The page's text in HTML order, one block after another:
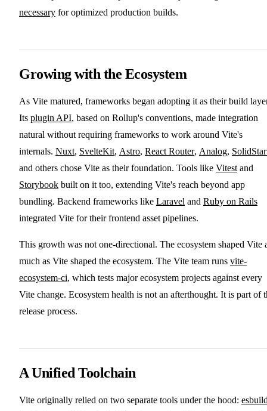
necessary for optimized production builds.
Growing with the Ecosystem
As Vite matured, frameworks began adopting it as their build
Its plugin API, based on Rollup's conventions, made integration
natural without requiring frameworks to work around Vite's
internals. Nuxt, SvelteKit, Astro, React Router, Analog,
and others chose Vite as their foundation. Tools like Vitest and
Storybook built on it too, extending Vite's reach beyond app
bundling. Backend frameworks like Laravel and Ruby on Rails
integrated Vite for their frontend asset pipelines.
This growth was not one-directional. The ecosystem shaped Vite
much as Vite shaped the ecosystem. The Vite team runs vite-
ecosystem-ci, which tests major ecosystem projects against every
Vite change. Ecosystem health is not an afterthought. It is part of
release process.
A Unified Toolchain
Vite originally relied on two separate tools under the hood: